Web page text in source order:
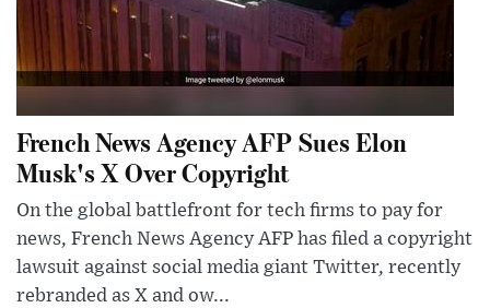
French News Agency AFP Sues Elon
Musk's X Over Copyright
On the global battlefront for tech firms to pay for
news, French News Agency AFP has filed a copyright
lawsuit against social media giant Twitter, recently
rebranded as X and ow...